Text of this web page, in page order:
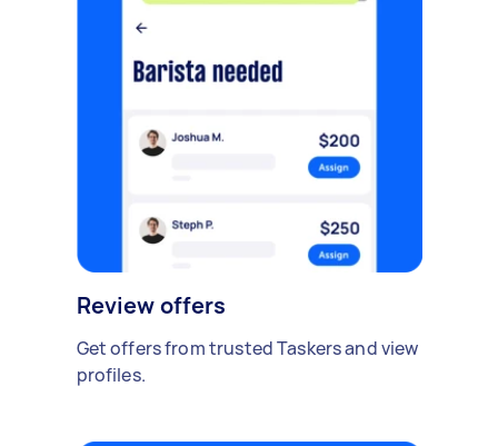
Review offers
Get offers from trusted Taskers and view
profiles.